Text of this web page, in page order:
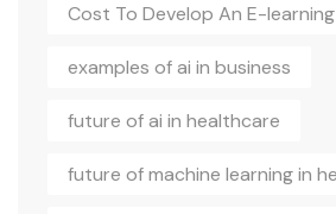
Cost To Develop An E-
examples of ai in business
future of ai in healthcare
future of machine learning in